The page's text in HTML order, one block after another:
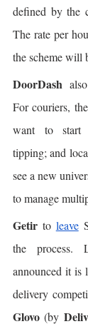
defined by the
The rate per
the scheme will
DoorDash also
For couriers,
want to start
tipping; and
see a new
to manage
Getir to leave
the process.
announced it is
delivery
Glovo (by